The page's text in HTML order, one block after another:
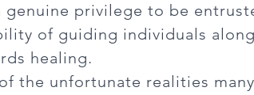
genuine privilege to be
of guiding individuals along
healing.
the unfortunate realities many